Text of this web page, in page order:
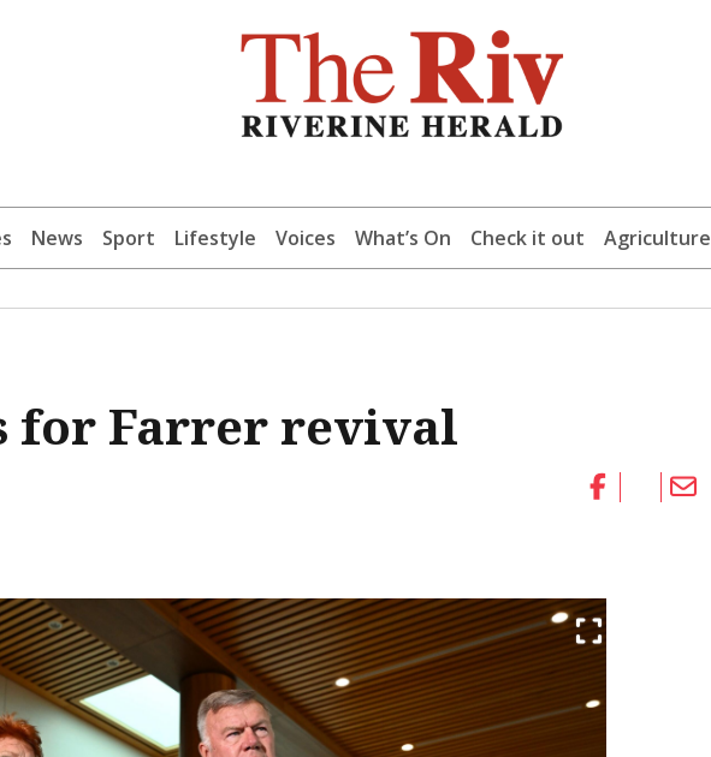
News Sport Lifestyle Voices What’s On Check it out Agriculture
for Farrer revival